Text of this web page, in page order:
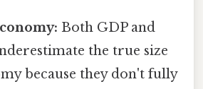
Both GDP and
the true size
because they don't fully